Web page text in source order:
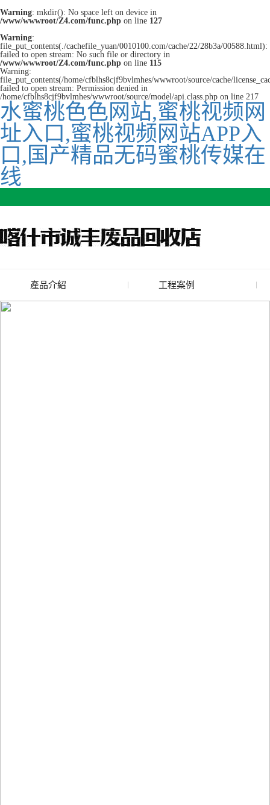
Warning: mkdir(): No space left on device in
/www/wwwroot/Z4.com/func.php on line 127
Warning:
file_put_contents(./cachefile_yuan/0010100.com/cache/22/28b3a/00588.html):
failed to open stream: No such file or directory in
/www/wwwroot/Z4.com/func.php on line 115
Warning:
file_put_contents(/home/cfblhs8cjf9bvlmhes/wwwroot/source/cache/
failed to open stream: Permission denied in
/home/cfblhs8cjf9bvlmhes/wwwroot/source/model/api.class.php on line 217
水蜜桃色色网站,蜜桃视频网
址入口,蜜桃视频网站APP入
口,国产精品无码蜜桃传媒在
线
產品介紹
廢舊水蜜桃色色网站
工程案例